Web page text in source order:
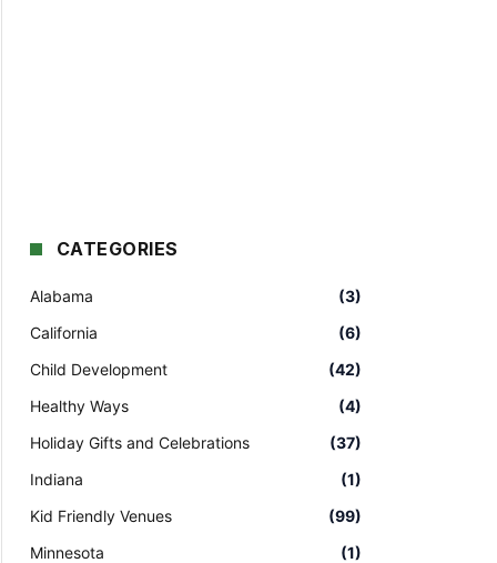
CATEGORIES
Alabama
(3)
California
(6)
Child Development
(42)
Healthy Ways
(4)
Holiday Gifts and Celebrations
(37)
Indiana
(1)
Kid Friendly Venues
(99)
Minnesota
(1)